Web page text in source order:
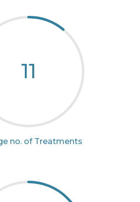
11
no. of Treatments